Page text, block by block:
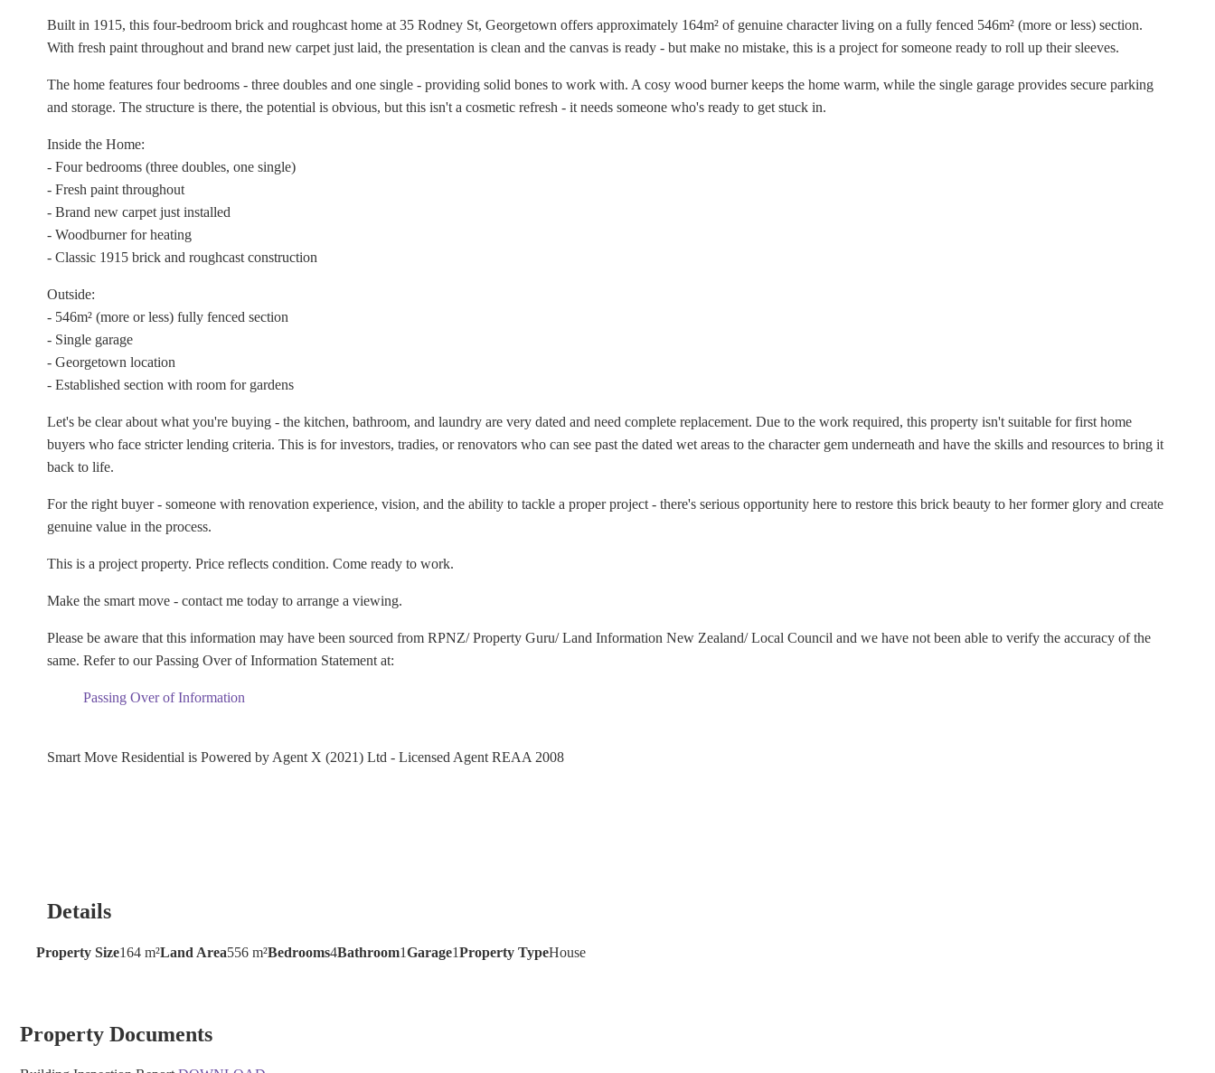
Built in 1915, this four-bedroom brick and roughcast home at 35 Rodney St, Georgetown offers approximately 164m² of genuine character living on a fully fenced 546m² (more or less) section.
With fresh paint throughout and brand new carpet just laid, the presentation is clean and the canvas is ready - but make no mistake, this is a project for someone ready to roll up their sleeves.
The home features four bedrooms - three doubles and one single - providing solid bones to work with. A cosy wood burner keeps the home warm, while the single garage provides secure parking
and storage. The structure is there, the potential is obvious, but this isn't a cosmetic refresh - it needs someone who's ready to get stuck in.
Inside the Home:
- Four bedrooms (three doubles, one single)
- Fresh paint throughout
- Brand new carpet just installed
- Woodburner for heating
- Classic 1915 brick and roughcast construction
Outside:
- 546m² (more or less) fully fenced section
- Single garage
- Georgetown location
- Established section with room for gardens
Let's be clear about what you're buying - the kitchen, bathroom, and laundry are very dated and need complete replacement. Due to the work required, this property isn't suitable for first home
buyers who face stricter lending criteria. This is for investors, tradies, or renovators who can see past the dated wet areas to the character gem underneath and have the skills and resources to bring it
back to life.
For the right buyer - someone with renovation experience, vision, and the ability to tackle a proper project - there's serious opportunity here to restore this brick beauty to her former glory and create
genuine value in the process.
This is a project property. Price reflects condition. Come ready to work.
Make the smart move - contact me today to arrange a viewing.
Please be aware that this information may have been sourced from RPNZ/ Property Guru/ Land Information New Zealand/ Local Council and we have not been able to verify the accuracy of the
same. Refer to our Passing Over of Information Statement at:
Passing Over of Information
Smart Move Residential is Powered by Agent X (2021) Ltd - Licensed Agent REAA 2008
Details
Property Size164 m²Land Area556 m²Bedrooms4Bathroom1Garage1Property TypeHouse
Property Documents